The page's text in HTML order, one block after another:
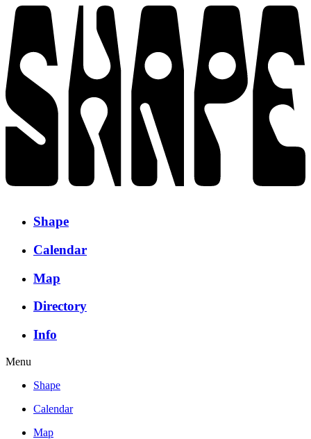
Shape
Calendar
Map
Directory
Info
Menu
Shape
Calendar
Map